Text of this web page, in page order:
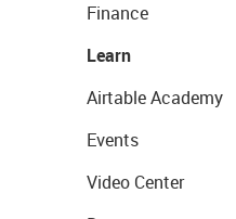
Finance
Learn
Airtable Academy
Events
Video Center